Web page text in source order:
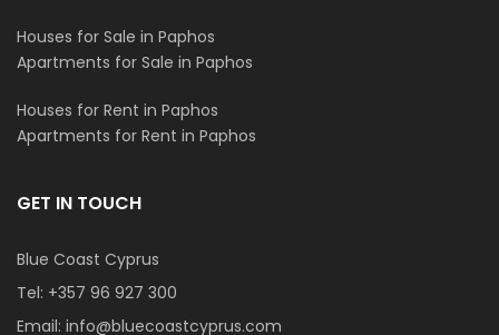
Houses for Sale in Paphos
Apartments for Sale in Paphos
Houses for Rent in Paphos
Apartments for Rent in Paphos
GET IN TOUCH
Blue Coast Cyprus
Tel: +357 96 927 300
Email: info@bluecoastcyprus.com